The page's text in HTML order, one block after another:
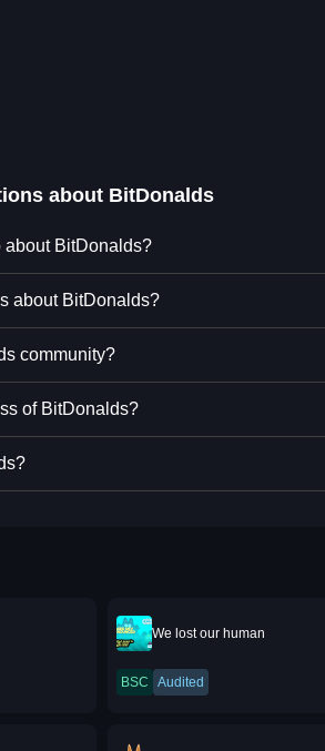
about BitDonalds
about BitDonalds?
about BitDonalds?
community?
of BitDonalds?
We lost our human
BSC Audited